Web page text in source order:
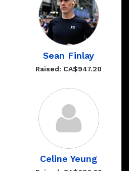
Sean Finlay
Raised: CA$947.20
Celine Yeung